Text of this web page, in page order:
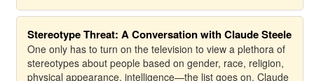
Stereotype Threat: A Conversation with Claude Steele
One only has to turn on the television to view a plethora of
stereotypes about people based on gender, race, religion,
physical appearance, intelligence—the list goes on. Claude